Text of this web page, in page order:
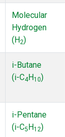
Molecular
Hydrogen
(H2)
i-Butane
(i-C4 H10)
i-Pentane
(i-C5 H12)